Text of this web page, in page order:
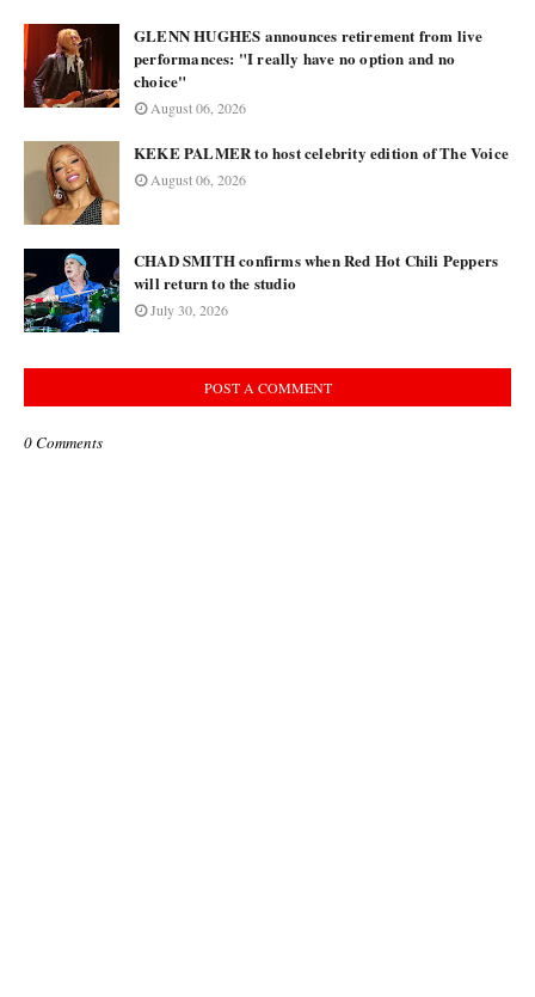
GLENN HUGHES announces retirement from live
performances: "I really have no option and no
choice"
August 06, 2026
KEKE PALMER to host celebrity edition of The Voice
August 06, 2026
CHAD SMITH confirms when Red Hot Chili Peppers
will return to the studio
July 30, 2026
POST A COMMENT
0 Comments